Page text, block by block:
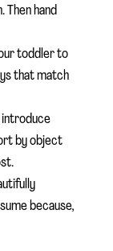
Then hand
toddler to
that match
introduce
by object
because,